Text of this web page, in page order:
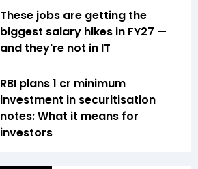
These jobs are getting the
biggest salary hikes in FY27 —
and they're not in IT
RBI plans ₹1 cr minimum
investment in securitisation
notes: What it means for
investors